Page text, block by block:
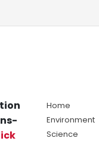
Home
Environment
Science